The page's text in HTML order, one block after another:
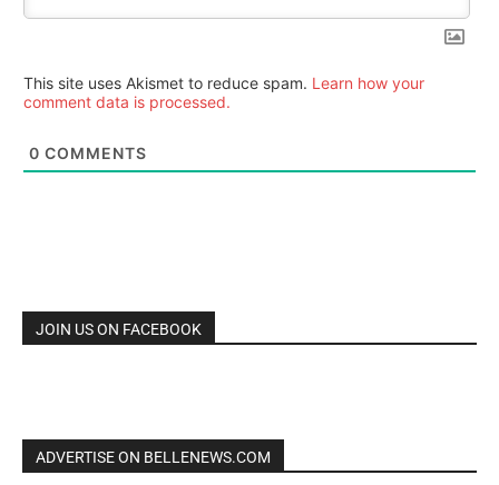
This site uses Akismet to reduce spam. Learn how your
comment data is processed.
0 COMMENTS
JOIN US ON FACEBOOK
ADVERTISE ON BELLENEWS.COM